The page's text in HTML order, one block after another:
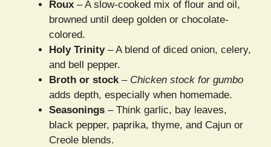
Roux – A slow-cooked mix of flour and oil,
browned until deep golden or chocolate-
colored.
Holy Trinity– A blend of diced onion, celery,
and bell pepper.
Broth or stock– Chicken stock for gumbo
adds depth, especially when homemade.
Seasonings – Think garlic, bay leaves,
black pepper, paprika, thyme, and Cajun or
Creole blends.